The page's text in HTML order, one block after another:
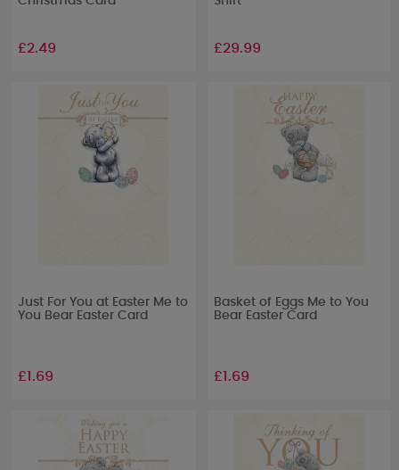
£2.49 £29.99
Just For You at Easter Me to
You Bear Easter Card
£1.69
Basket of Eggs Me to You
Bear Easter Card
£1.69